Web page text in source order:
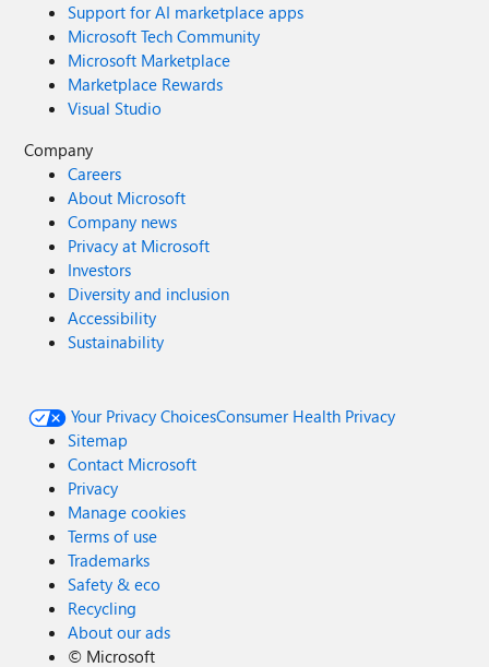
Support for AI marketplace apps
Microsoft Tech Community
Microsoft Marketplace
Marketplace Rewards
Visual Studio
Company
Careers
About Microsoft
Company news
Privacy at Microsoft
Investors
Diversity and inclusion
Accessibility
Sustainability
Your Privacy ChoicesConsumer Health Privacy
Sitemap
Contact Microsoft
Privacy
Manage cookies
Terms of use
Trademarks
Safety & eco
Recycling
About our ads
© Microsoft